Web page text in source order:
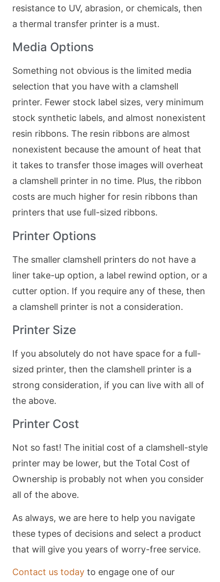
resistance to UV, abrasion, or chemicals, then
a thermal transfer printer is a must.
Media Options
Something not obvious is the limited media
selection that you have with a clamshell
printer. Fewer stock label sizes, very minimum
stock synthetic labels, and almost nonexistent
resin ribbons. The resin ribbons are almost
nonexistent because the amount of heat that
it takes to transfer those images will overheat
a clamshell printer in no time. Plus, the ribbon
costs are much higher for resin ribbons than
printers that use full-sized ribbons.
Printer Options
The smaller clamshell printers do not have a
liner take-up option, a label rewind option, or a
cutter option. If you require any of these, then
a clamshell printer is not a consideration.
Printer Size
If you absolutely do not have space for a full-
sized printer, then the clamshell printer is a
strong consideration, if you can live with all of
the above.
Printer Cost
Not so fast! The initial cost of a clamshell-style
printer may be lower, but the Total Cost of
Ownership is probably not when you consider
all of the above.
As always, we are here to help you navigate
these types of decisions and select a product
that will give you years of worry-free service.
Contact us today to engage one of our